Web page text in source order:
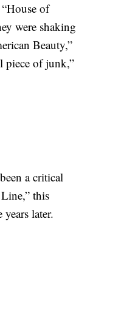
of
were shaking
Beauty,”
piece of junk,”
a critical
this
later.